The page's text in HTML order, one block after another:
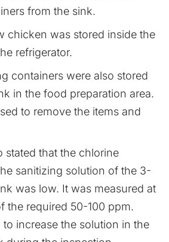
from the sink.
chicken was stored inside the
refrigerator.
containers were also stored
in the food preparation area.
to remove the items and
stated that the chlorine
sanitizing solution of the 3-
was low. It was measured at
the required 50-100 ppm.
to increase the solution in the